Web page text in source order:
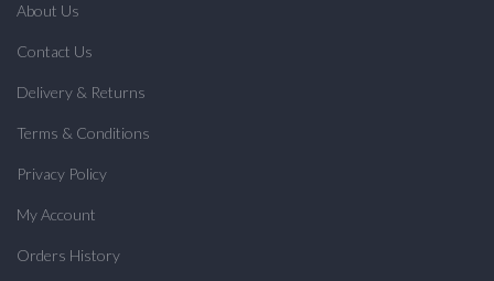
About Us
Contact Us
Delivery & Returns
Terms & Conditions
Privacy Policy
My Account
Orders History